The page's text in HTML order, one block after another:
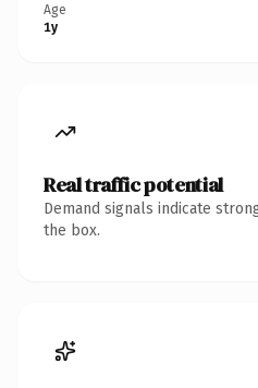
Age
1y
Real traffic potential
Demand signals indicate
the box.